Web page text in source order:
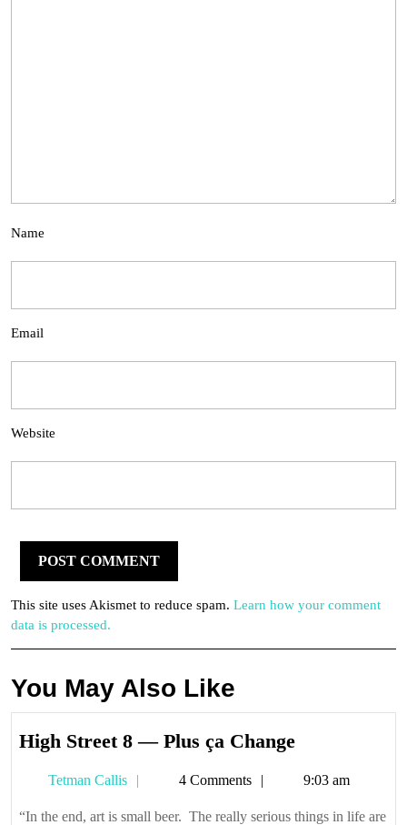
Name
Email
Website
This site uses Akismet to reduce spam. Learn how your comment
data is processed.
You May Also Like
High Street 8 — Plus ça ChangeHigh
8
—
Tetman Callis
Tetman4 Comments 9:03 am
“In the end, art is small beer. The really serious things in life are